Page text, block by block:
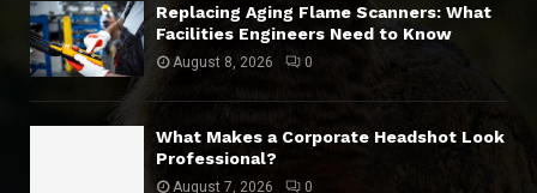
Replacing Aging Flame Scanners: What
Facilities Engineers Need to Know
August 8, 2026 0
What Makes a Corporate Headshot Look
Professional?
August 7, 2026 0